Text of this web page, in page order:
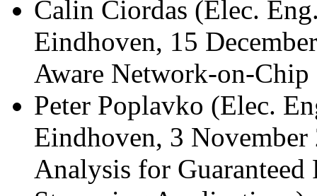
Calin Ciordas (Elec.
Eindhoven, 15
Aware Network-on-Chip
Peter Poplavko (Elec.
Eindhoven, 3
Analysis for